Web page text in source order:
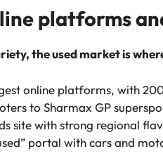
platforms
the used market is
online platforms, with
to Sharmax GP
site with strong regional
portal with cars and